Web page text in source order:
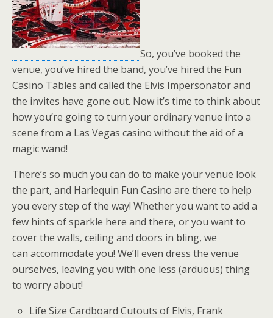
So, you’ve booked the
venue, you’ve hired the band, you’ve hired the Fun
Casino Tables and called the Elvis Impersonator and
the invites have gone out. Now it’s time to think about
how you’re going to turn your ordinary venue into a
scene from a Las Vegas casino without the aid of a
magic wand!
There’s so much you can do to make your venue look
the part, and Harlequin Fun Casino are there to help
you every step of the way! Whether you want to add a
few hints of sparkle here and there, or you want to
cover the walls, ceiling and doors in bling, we
can accommodate you! We’ll even dress the venue
ourselves, leaving you with one less (arduous) thing
to worry about!
Life Size Cardboard Cutouts of Elvis, Frank